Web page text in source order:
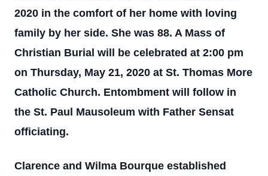
2020 in the comfort of her home with loving
family by her side. She was 88. A Mass of
Christian Burial will be celebrated at 2:00 pm
on Thursday, May 21, 2020 at St. Thomas More
Catholic Church. Entombment will follow in
the St. Paul Mausoleum with Father Sensat
officiating.
Clarence and Wilma Bourque established